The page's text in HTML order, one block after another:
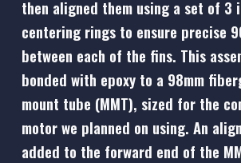
then aligned them using a set of 3
centering rings to ensure precise
between each of the fins. This
bonded with epoxy to a 98mm
mount tube (MMT), sized for the
motor we planned on using. An
added to the forward end of the